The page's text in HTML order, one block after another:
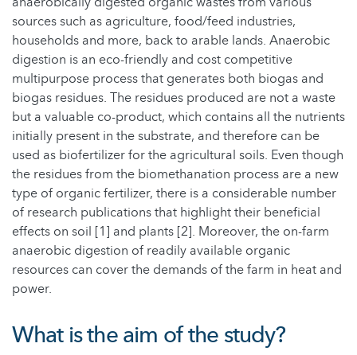
sources such as agriculture, food/feed industries,
households and more, back to arable lands. Anaerobic
digestion is an eco-friendly and cost competitive
multipurpose process that generates both biogas and
biogas residues. The residues produced are not a waste
but a valuable co-product, which contains all the nutrients
initially present in the substrate, and therefore can be
used as biofertilizer for the agricultural soils. Even though
the residues from the biomethanation process are a new
type of organic fertilizer, there is a considerable number
of research publications that highlight their beneficial
effects on soil [1] and plants [2]. Moreover, the on-farm
anaerobic digestion of readily available organic
resources can cover the demands of the farm in heat and
power.
What is the aim of the study?